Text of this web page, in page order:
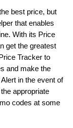
best price, but
that enables
With its Price
get the greatest
Tracker to
and make the
in the event of
appropriate
codes at some